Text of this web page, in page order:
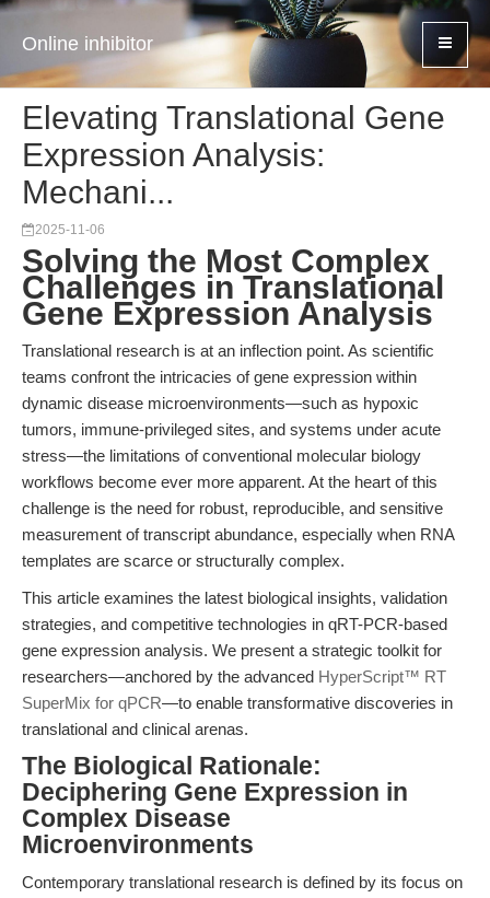
Online inhibitor
Elevating Translational Gene
Expression Analysis:
Mechani...
2025-11-06
Solving the Most Complex
Challenges in Translational
Gene Expression Analysis
Translational research is at an inflection point. As scientific
teams confront the intricacies of gene expression within
dynamic disease microenvironments—such as hypoxic
tumors, immune-privileged sites, and systems under acute
stress—the limitations of conventional molecular biology
workflows become ever more apparent. At the heart of this
challenge is the need for robust, reproducible, and sensitive
measurement of transcript abundance, especially when RNA
templates are scarce or structurally complex.
This article examines the latest biological insights, validation
strategies, and competitive technologies in qRT-PCR-based
gene expression analysis. We present a strategic toolkit for
researchers—anchored by the advanced HyperScript™ RT
SuperMix for qPCR—to enable transformative discoveries in
translational and clinical arenas.
The Biological Rationale:
Deciphering Gene Expression in
Complex Disease
Microenvironments
Contemporary translational research is defined by its focus on